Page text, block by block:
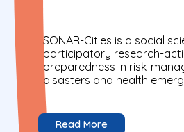
SONAR-Cities is a social
participatory research-
preparedness in risk-
disasters and health
Europe's cities.
Read More